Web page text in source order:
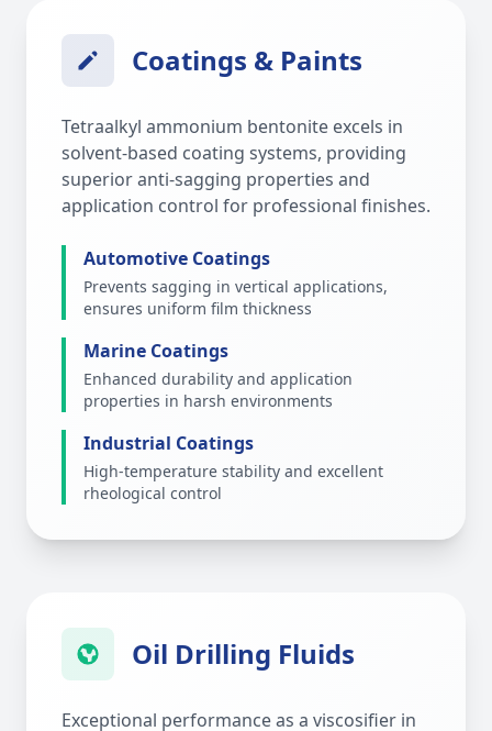
Coatings & Paints
Tetraalkyl ammonium bentonite excels in
solvent-based coating systems, providing
superior anti-sagging properties and
application control for professional finishes.
Automotive Coatings
Prevents sagging in vertical applications,
ensures uniform film thickness
Marine Coatings
Enhanced durability and application
properties in harsh environments
Industrial Coatings
High-temperature stability and excellent
rheological control
Oil Drilling Fluids
Exceptional performance as a viscosifier in